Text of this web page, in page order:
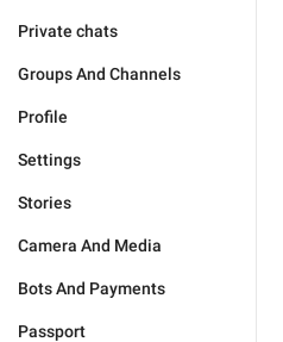
Private chats
Groups And Channels
Profile
Settings
Stories
Camera And Media
Bots And Payments
Passport